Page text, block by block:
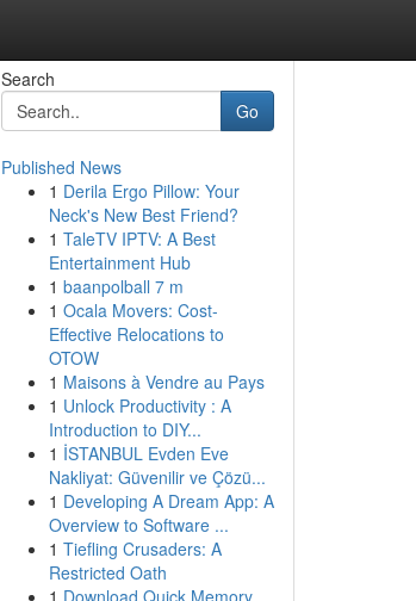
Search
Go
Published News
1 Derila Ergo Pillow: Your
Neck's New Best Friend?
1 TaleTV IPTV: A Best
Entertainment Hub
1 baanpolball 7 m
1 Ocala Movers: Cost-
Effective Relocations to
OTOW
1 Maisons à Vendre au Pays
1 Unlock Productivity : A
Introduction to DIY...
1 İSTANBUL Evden Eve
Nakliyat: Güvenilir ve Çözü...
1 Developing A Dream App: A
Overview to Software ...
1 Tiefling Crusaders: A
Restricted Oath
1 Download Quick Memory